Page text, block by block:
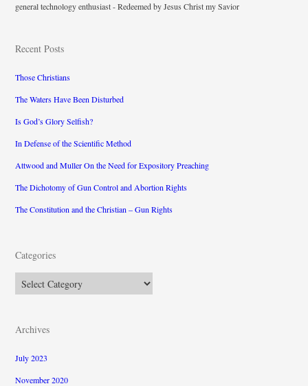
general technology enthusiast - Redeemed by Jesus Christ my Savior
Recent Posts
Those Christians
The Waters Have Been Disturbed
Is God’s Glory Selfish?
In Defense of the Scientific Method
Attwood and Muller On the Need for Expository Preaching
The Dichotomy of Gun Control and Abortion Rights
The Constitution and the Christian – Gun Rights
Categories
Categories
Archives
July 2023
November 2020